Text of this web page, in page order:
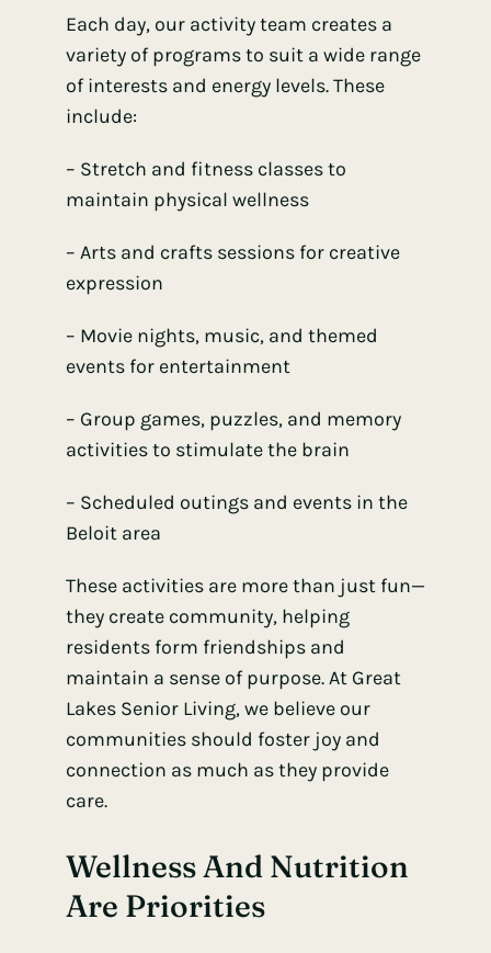
Each day, our activity team creates a
variety of programs to suit a wide range
of interests and energy levels. These
include:
– Stretch and fitness classes to
maintain physical wellness
– Arts and crafts sessions for creative
expression
– Movie nights, music, and themed
events for entertainment
– Group games, puzzles, and memory
activities to stimulate the brain
– Scheduled outings and events in the
Beloit area
These activities are more than just fun—
they create community, helping
residents form friendships and
maintain a sense of purpose. At Great
Lakes Senior Living, we believe our
communities should foster joy and
connection as much as they provide
care.
Wellness And Nutrition
Are Priorities